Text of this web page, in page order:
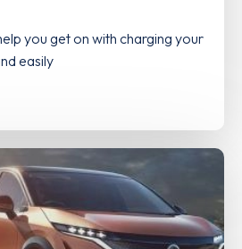
you get on with charging your
easily